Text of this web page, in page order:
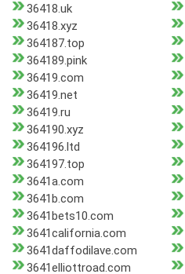
36418.uk
36418.xyz
364187.top
364189.pink
36419.com
36419.net
36419.ru
364190.xyz
364196.ltd
364197.top
3641a.com
3641b.com
3641bets10.com
3641california.com
3641daffodilave.com
3641elliottroad.com